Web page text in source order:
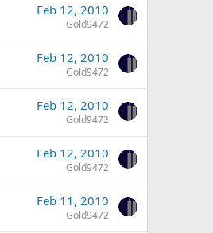
Feb 12, 2010
Gold9472
Feb 12, 2010
Gold9472
Feb 12, 2010
Gold9472
Feb 12, 2010
Gold9472
Feb 11, 2010
Gold9472